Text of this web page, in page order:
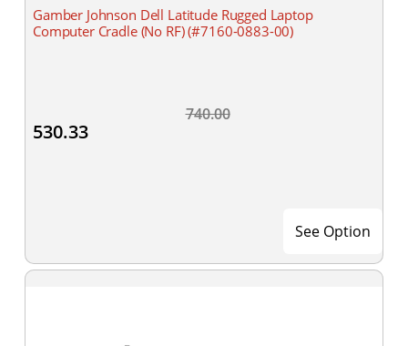
Gamber Johnson Dell Latitude Rugged Laptop
Computer Cradle (No RF) (#7160-0883-00)
740.00
530.33
See Option